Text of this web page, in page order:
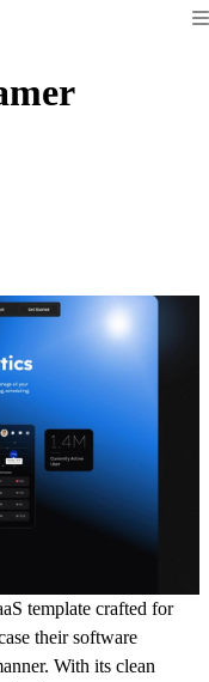
template crafted for
their software
With its clean